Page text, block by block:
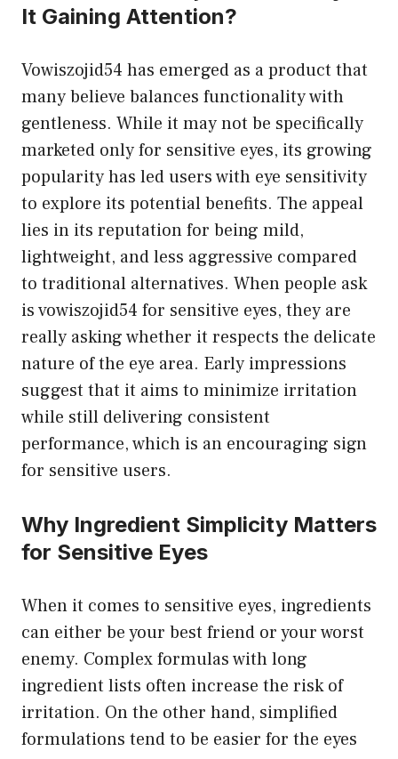
It Gaining Attention?
Vowiszojid54 has emerged as a product that
many believe balances functionality with
gentleness. While it may not be specifically
marketed only for sensitive eyes, its growing
popularity has led users with eye sensitivity
to explore its potential benefits. The appeal
lies in its reputation for being mild,
lightweight, and less aggressive compared
to traditional alternatives. When people ask
is vowiszojid54 for sensitive eyes, they are
really asking whether it respects the delicate
nature of the eye area. Early impressions
suggest that it aims to minimize irritation
while still delivering consistent
performance, which is an encouraging sign
for sensitive users.
Why Ingredient Simplicity Matters
for Sensitive Eyes
When it comes to sensitive eyes, ingredients
can either be your best friend or your worst
enemy. Complex formulas with long
ingredient lists often increase the risk of
irritation. On the other hand, simplified
formulations tend to be easier for the eyes